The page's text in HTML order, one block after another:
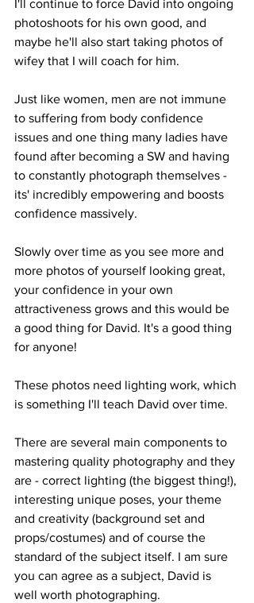
I'll continue to force David into ongoing
photoshoots for his own good, and
maybe he'll also start taking photos of
wifey that I will coach for him.
Just like women, men are not immune
to suffering from body confidence
issues and one thing many ladies have
found after becoming a SW and having
to constantly photograph themselves -
its' incredibly empowering and boosts
confidence massively.
Slowly over time as you see more and
more photos of yourself looking great,
your confidence in your own
attractiveness grows and this would be
a good thing for David. It's a good thing
for anyone!
These photos need lighting work, which
is something I'll teach David over time.
There are several main components to
mastering quality photography and they
are - correct lighting (the biggest thing!),
interesting unique poses, your theme
and creativity (background set and
props/costumes) and of course the
standard of the subject itself. I am sure
you can agree as a subject, David is
well worth photographing.